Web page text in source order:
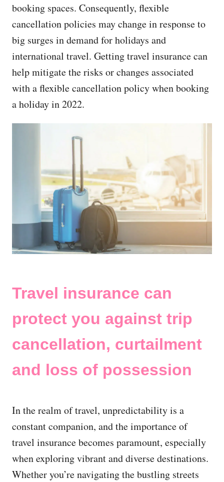
booking spaces. Consequently, flexible
cancellation policies may change in response to
big surges in demand for holidays and
international travel. Getting travel insurance can
help mitigate the risks or changes associated
with a flexible cancellation policy when booking
a holiday in 2022.
Travel insurance can
protect you against trip
cancellation, curtailment
and loss of possession
In the realm of travel, unpredictability is a
constant companion, and the importance of
travel insurance becomes paramount, especially
when exploring vibrant and diverse destinations.
Whether you’re navigating the bustling streets